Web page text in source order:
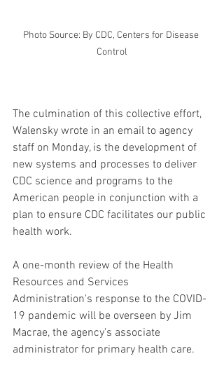
Photo Source: By CDC, Centers for Disease
Control
The culmination of this collective effort,
Walensky wrote in an email to agency
staff on Monday, is the development of
new systems and processes to deliver
CDC science and programs to the
American people in conjunction with a
plan to ensure CDC facilitates our public
health work.
A one-month review of the Health
Resources and Services
Administration's response to the COVID-
19 pandemic will be overseen by Jim
Macrae, the agency's associate
administrator for primary health care.